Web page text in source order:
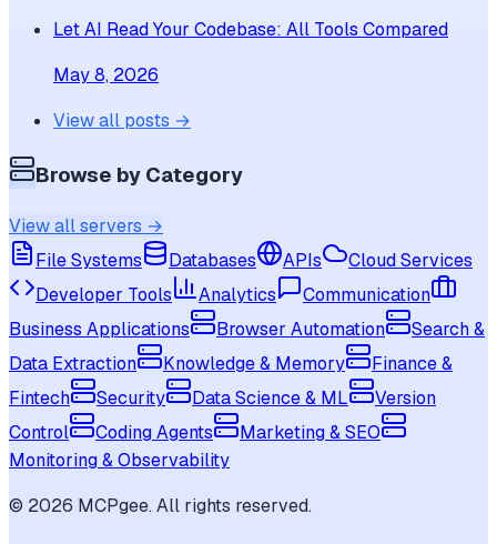
Let AI Read Your Codebase: All Tools Compared
May 8, 2026
View all posts →
Browse by Category
View all servers →
File Systems
Databases APIs
Cloud Services
Developer Tools
Analytics
Communication
Business Applications
Browser Automation
Search &
Data Extraction
Knowledge & Memory
Finance &
Fintech
Security Data Science & ML
Version
Control
Coding Agents
Marketing & SEO
Monitoring & Observability
© 2026 MCPgee. All rights reserved.